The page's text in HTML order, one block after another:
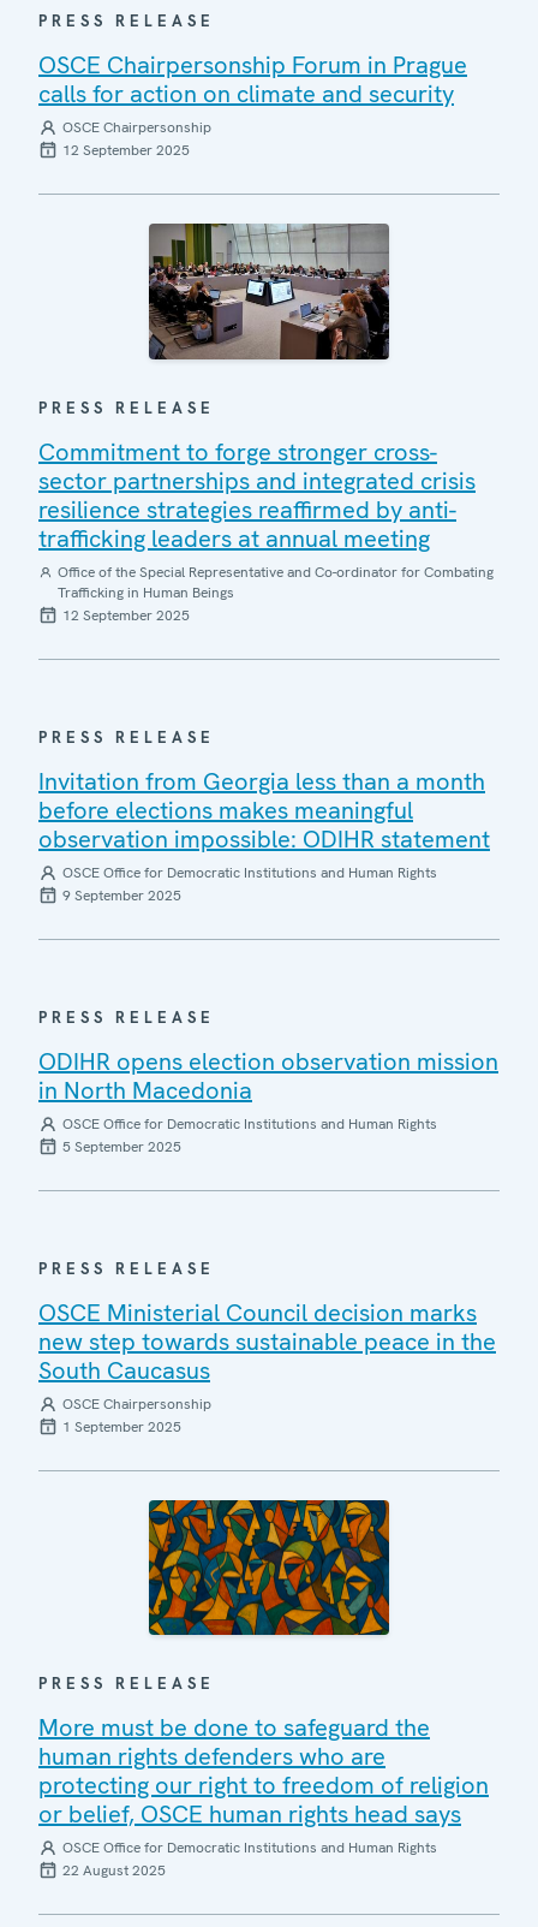
PRESS RELEASE
OSCE Chairpersonship Forum in Prague
calls for action on climate and security
OSCE Chairpersonship
12 September 2025
PRESS RELEASE
Commitment to forge stronger cross-
sector partnerships and integrated crisis
resilience strategies reaffirmed by anti-
trafficking leaders at annual meeting
Office of the Special Representative and Co-ordinator for Combating
Trafficking in Human Beings
12 September 2025
PRESS RELEASE
Invitation from Georgia less than a month
before elections makes meaningful
observation impossible: ODIHR statement
OSCE Office for Democratic Institutions and Human Rights
9 September 2025
PRESS RELEASE
ODIHR opens election observation mission
in North Macedonia
OSCE Office for Democratic Institutions and Human Rights
5 September 2025
PRESS RELEASE
OSCE Ministerial Council decision marks
new step towards sustainable peace in the
South Caucasus
OSCE Chairpersonship
1 September 2025
PRESS RELEASE
More must be done to safeguard the
human rights defenders who are
protecting our right to freedom of religion
or belief, OSCE human rights head says
OSCE Office for Democratic Institutions and Human Rights
22 August 2025